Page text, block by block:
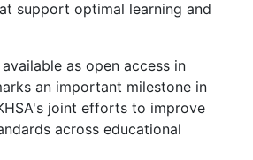
support optimal learning and
as open access in
an important milestone in
joint efforts to improve
across educational